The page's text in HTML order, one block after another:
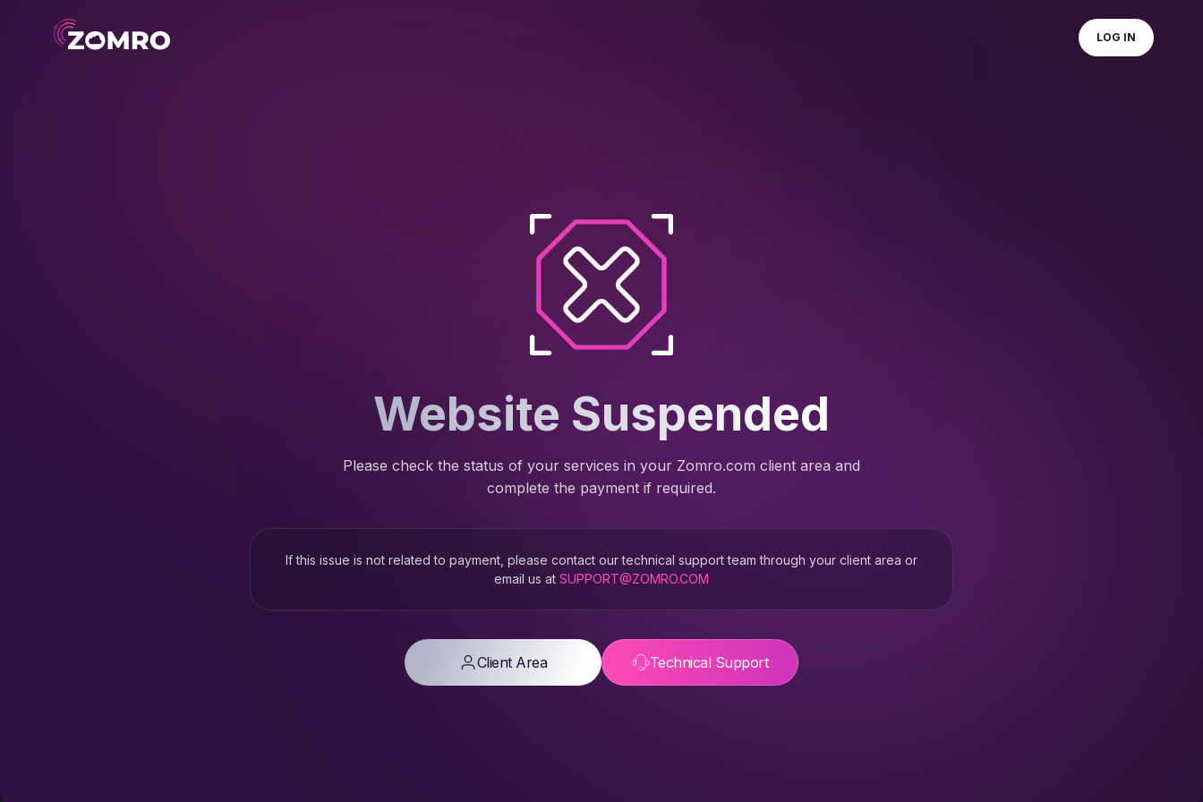
LOG IN
Website Suspended
Please check the status of your services in your Zomro.com client area and
complete the payment if required.
If this issue is not related to payment, please contact our technical support team through your client area or
email us at SUPPORT@ZOMRO.COM
Client Area Technical Support